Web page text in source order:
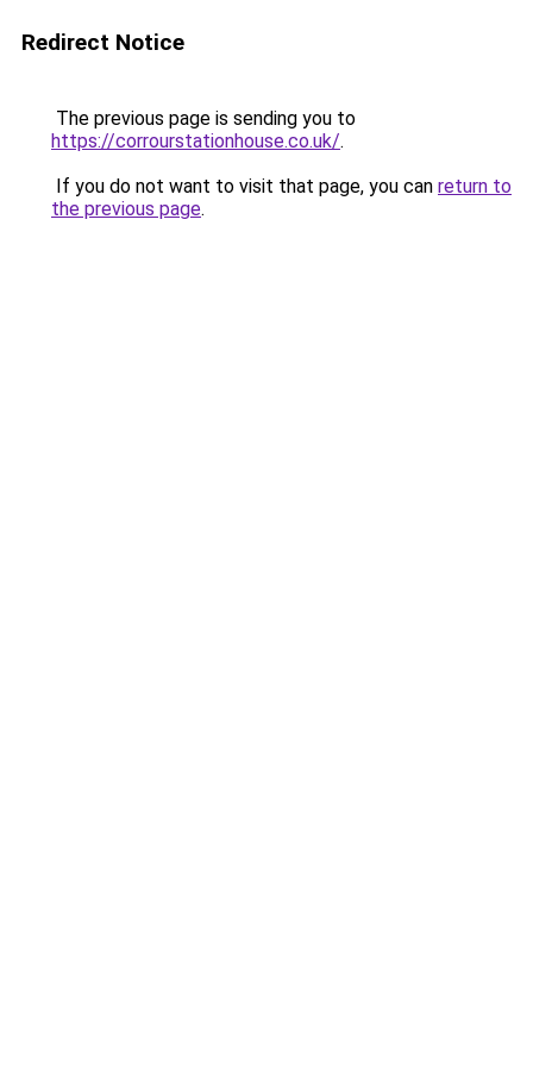
Redirect Notice
The previous page is sending you to
https://corrourstationhouse.co.uk/.
If you do not want to visit that page, you can return to
the previous page.